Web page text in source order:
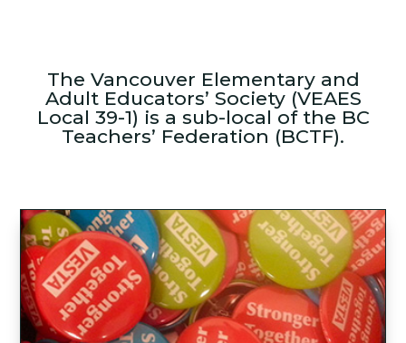
The Vancouver Elementary and
Adult Educators’ Society (VEAES
Local 39-1) is a sub-local of the BC
Teachers’ Federation (BCTF).